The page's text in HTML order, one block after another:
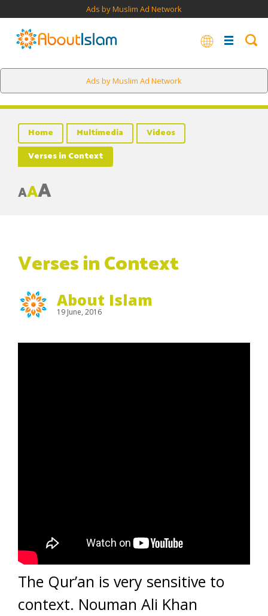
Ads by Muslim Ad Network
Ads by Muslim Ad Network
Home Multimedia
Videos
Verses in Context
AAA
Verses in Context
About Islam
19 June, 2016
The Qur’an is very sensitive to
context. Nouman Ali Khan